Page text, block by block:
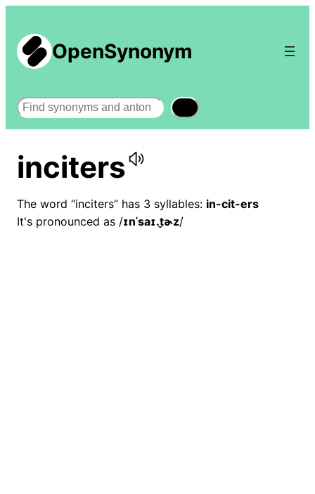
OpenSynonym
Search
inciters
The word “inciters” has 3 syllables: in-cit-ers
It's pronounced as /ɪnˈsaɪ.t̬ɚz/